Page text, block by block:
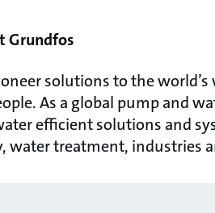
Grundfos
solutions to the
As a global pump and
efficient solutions and
water treatment, industries